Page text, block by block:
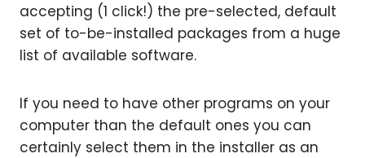
accepting (1 click!) the pre-selected, default
set of to-be-installed packages from a huge
list of available software.
If you need to have other programs on your
computer than the default ones you can
certainly select them in the installer as an